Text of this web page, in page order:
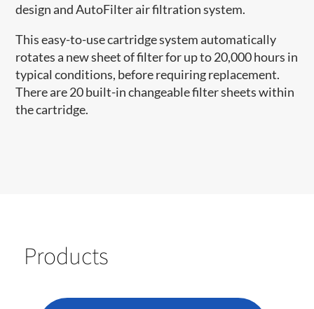
design and AutoFilter air filtration system.
This easy-to-use cartridge system automatically
rotates a new sheet of filter for up to 20,000 hours in
typical conditions, before requiring replacement.
There are 20 built-in changeable filter sheets within
the cartridge.
Products